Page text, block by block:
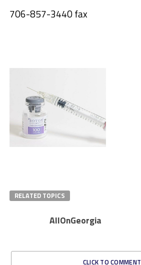
706-857-3440 fax
RELATED TOPICS
AllOnGeorgia
CLICK TO COMMENT